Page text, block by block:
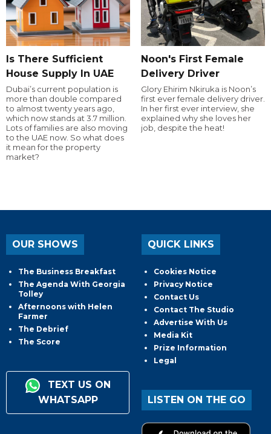
Is There Sufficient
House Supply In UAE
Dubai’s current population is
more than double compared
to almost twenty years ago,
which now stands at 3.7 million.
Lots of families are also moving
to the UAE now. So what does
it mean for the property
market?
Noon's First Female
Delivery Driver
Glory Ehirim Nkiruka is Noon’s
first ever female delivery driver.
In her first ever interview, she
explained why she loves her
job, despite the heat!
OUR SHOWS
The Business Breakfast
The Agenda With Georgia
Tolley
Afternoons with Helen
Farmer
The Debrief
The Score
TEXT US ON
WHATSAPP
QUICK LINKS
Cookies Notice
Privacy Notice
Contact Us
Contact The Studio
Advertise With Us
Media Kit
Prize Information
Legal
LISTEN ON THE GO